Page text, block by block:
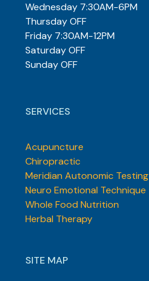
Wednesday 7:30AM-6PM
Thursday OFF
Friday 7:30AM-12PM
Saturday OFF
Sunday OFF
SERVICES
Acupuncture
Chiropractic
Meridian Autonomic Testing
Neuro Emotional Technique
Whole Food Nutrition
Herbal Therapy
SITE MAP